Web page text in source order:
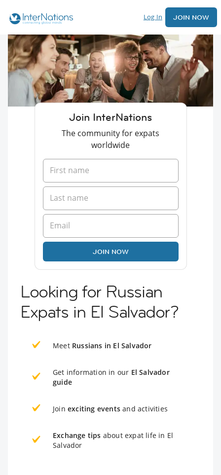
Log In JOIN NOW
Join InterNations
The community for expats
worldwide
JOIN NOW
Looking for Russian
Expats in El Salvador?
Meet Russians in El Salvador
Get information in our El Salvador
guide
Join exciting events and activities
Exchange tips about expat life in El
Salvador